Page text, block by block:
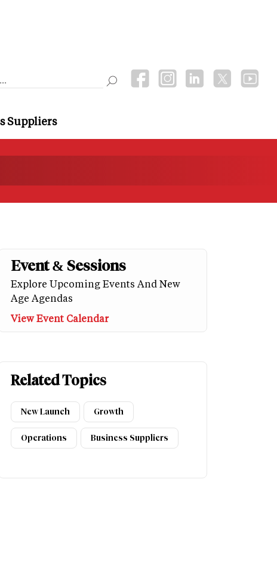
Suppliers
Event & Sessions
Explore Upcoming Events And New
Age Agendas
View Event Calendar
Related Topics
New Launch Growth
Operations Business Suppliers